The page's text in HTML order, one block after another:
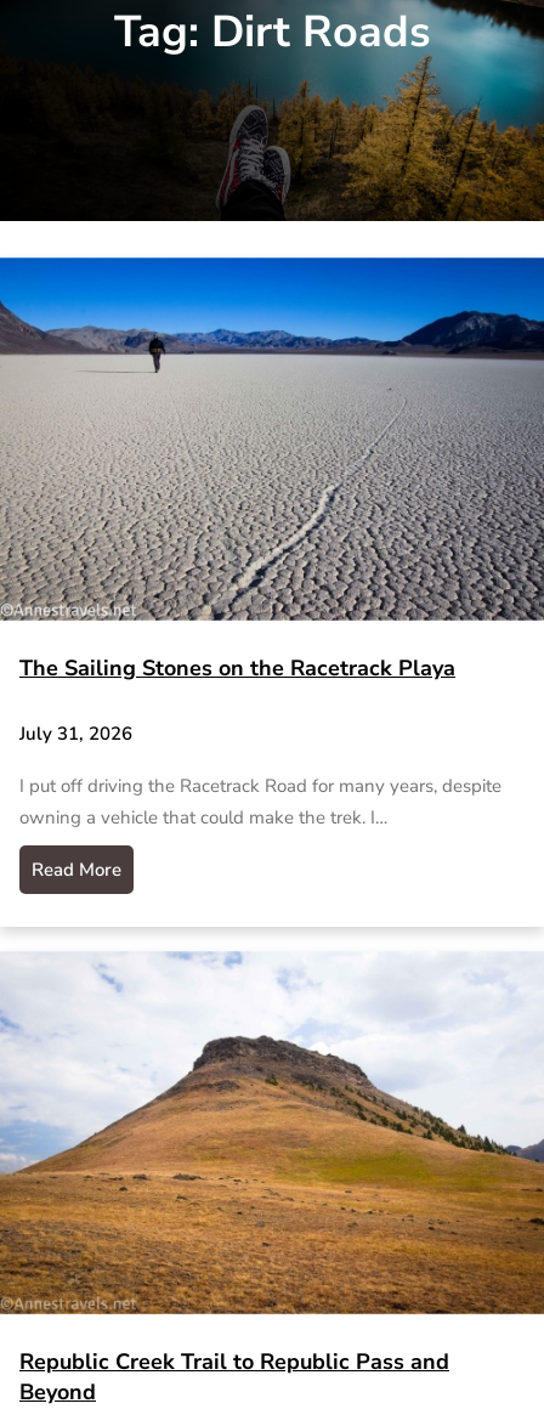
Tag: Dirt Roads
The Sailing Stones on the Racetrack Playa
July 31, 2026
I put off driving the Racetrack Road for many years, despite
owning a vehicle that could make the trek. I…
Read More
Republic Creek Trail to Republic Pass and
Beyond